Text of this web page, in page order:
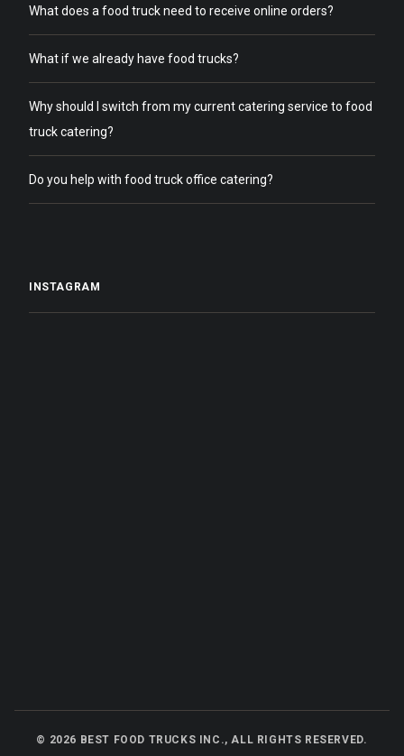
What does a food truck need to receive online orders?
What if we already have food trucks?
Why should I switch from my current catering service to food
truck catering?
Do you help with food truck office catering?
INSTAGRAM
© 2026 BEST FOOD TRUCKS INC., ALL RIGHTS RESERVED.